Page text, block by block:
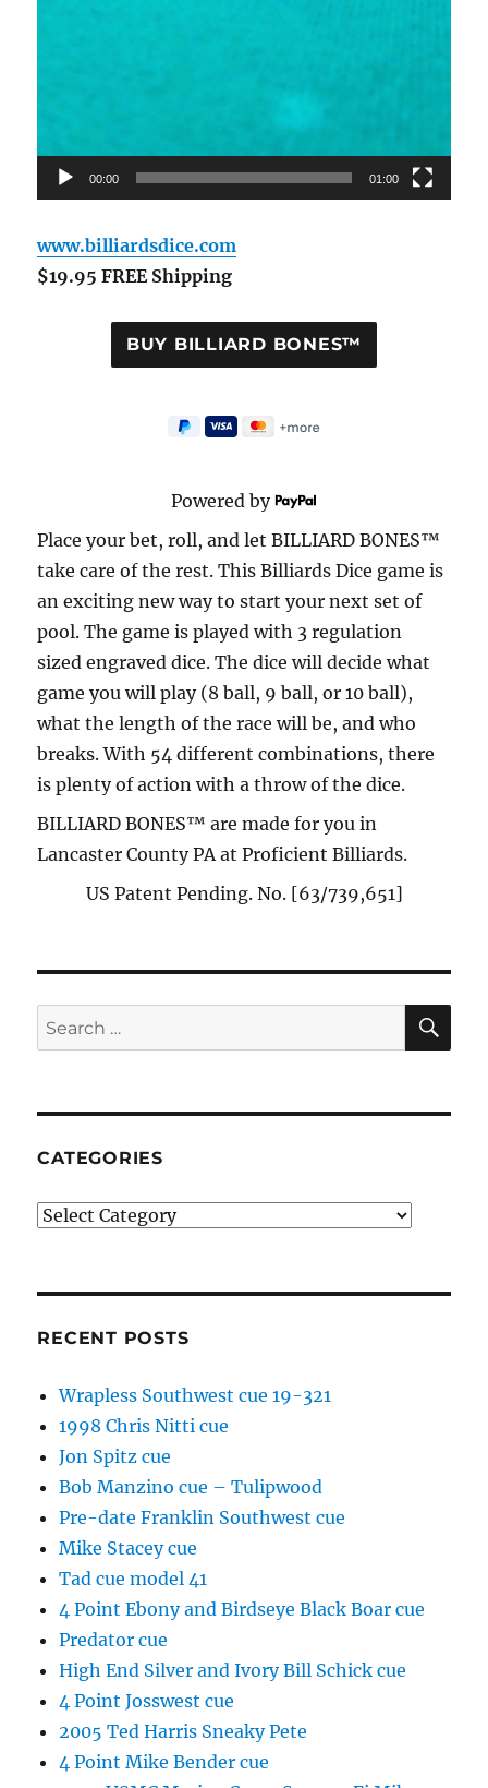
00:00 01:00
www.billiardsdice.com
$19.95 FREE Shipping
Powered by
Place your bet, roll, and let BILLIARD BONES™
take care of the rest. This Billiards Dice game is
an exciting new way to start your next set of
pool. The game is played with 3 regulation
sized engraved dice. The dice will decide what
game you will play (8 ball, 9 ball, or 10 ball),
what the length of the race will be, and who
breaks. With 54 different combinations, there
is plenty of action with a throw of the dice.
BILLIARD BONES™ are made for you in
Lancaster County PA at Proficient Billiards.
US Patent Pending. No. [63/739,651]
Search
for:
CATEGORIES
Categories
RECENT POSTS
Wrapless Southwest cue 19-321
1998 Chris Nitti cue
Jon Spitz cue
Bob Manzino cue – Tulipwood
Pre-date Franklin Southwest cue
Mike Stacey cue
Tad cue model 41
4 Point Ebony and Birdseye Black Boar cue
Predator cue
High End Silver and Ivory Bill Schick cue
4 Point Josswest cue
2005 Ted Harris Sneaky Pete
4 Point Mike Bender cue